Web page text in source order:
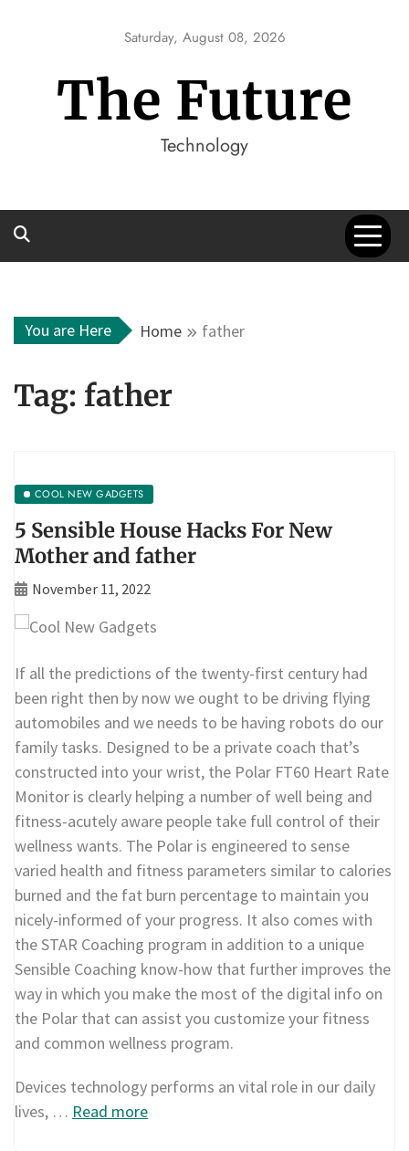
Saturday, August 08, 2026
The Future
Technology
You are Here Home father
Tag: father
COOL NEW GADGETS
5 Sensible House Hacks For New
Mother and father
November 11, 2022
If all the predictions of the twenty-first century had
been right then by now we ought to be driving flying
automobiles and we needs to be having robots do our
family tasks. Designed to be a private coach that’s
constructed into your wrist, the Polar FT60 Heart Rate
Monitor is clearly helping a number of well being and
fitness-acutely aware people take full control of their
wellness wants. The Polar is engineered to sense
varied health and fitness parameters similar to calories
burned and the fat burn percentage to maintain you
nicely-informed of your progress. It also comes with
the STAR Coaching program in addition to a unique
Sensible Coaching know-how that further improves the
way in which you make the most of the digital info on
the Polar that can assist you customize your fitness
and common wellness program.
Devices technology performs an vital role in our daily
lives, … Read more